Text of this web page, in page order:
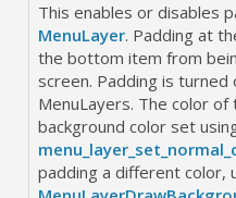
This enables or disables
MenuLayer. Padding at
the bottom item from
screen. Padding is turned
MenuLayers. The color
background color set
padding a different color,